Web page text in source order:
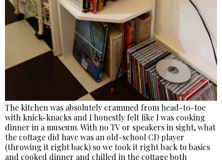
The kitchen was absolutely crammed from head-to-toe
with knick-knacks and I honestly felt like I was cooking
dinner in a museum. With no TV or speakers in sight, what
the cottage did have was an old-school CD player
(throwing it right back) so we took it right back to basics
and cooked dinner and chilled in the cottage both